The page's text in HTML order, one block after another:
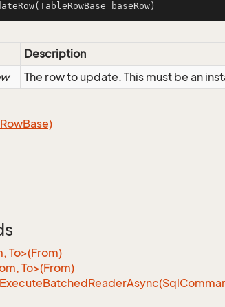
(TableRowBase baseRow)
Description
The row to update. This must be an
RowBase)
To>(From)
To>(From)
ExecuteBatchedReaderAsync(Sql